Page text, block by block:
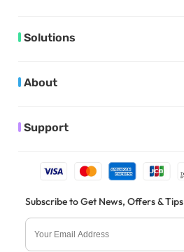
Solutions
About
Support
Subscribe to Get News, Offers & Tips